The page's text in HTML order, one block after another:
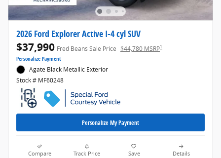
2026 Ford Explorer Active I-4 cyl SUV
$37,990 Fred Beans Sale Price $44,780 MSRP1
Personalize Payment
Agate Black Metallic Exterior
Stock # MF60248
Personalize My Payment
Compare Track Price Save Details